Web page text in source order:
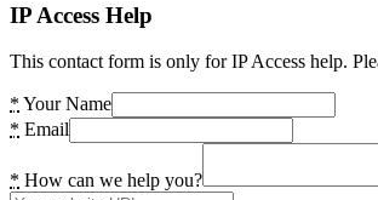
IP Access Help
This contact form is only for IP Access help.
* Your Name
* Email
* How can we help you?